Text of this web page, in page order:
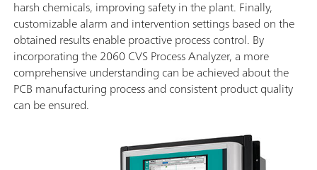
harsh chemicals, improving safety in the plant. Finally,
customizable alarm and intervention settings based on the
obtained results enable proactive process control. By
incorporating the 2060 CVS Process Analyzer, a more
comprehensive understanding can be achieved about the
PCB manufacturing process and consistent product quality
can be ensured.